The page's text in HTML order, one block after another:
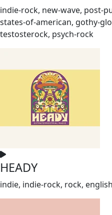
indie-rock, new-wave, post-
states-of-american, gothy-
testosterock, psych-rock
HEADY
indie, indie-rock, rock,